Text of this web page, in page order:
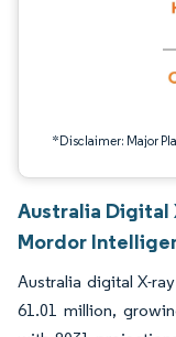
*Disclaimer: Major
Australia Digital
Mordor
Australia digital X-
61.01 million,